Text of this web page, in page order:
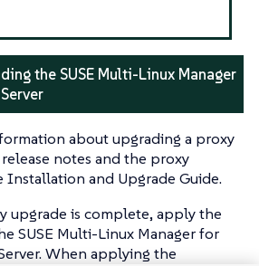
the SUSE Multi-Linux Manager
about upgrading a proxy
notes and the proxy
Installation and Upgrade Guide.
upgrade is complete, apply the
SUSE Multi-Linux Manager for
When applying the